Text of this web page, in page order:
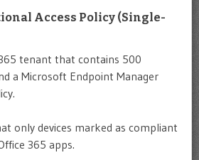
Access Policy (Single-
tenant that contains 500
a Microsoft Endpoint Manager
only devices marked as compliant
365 apps.